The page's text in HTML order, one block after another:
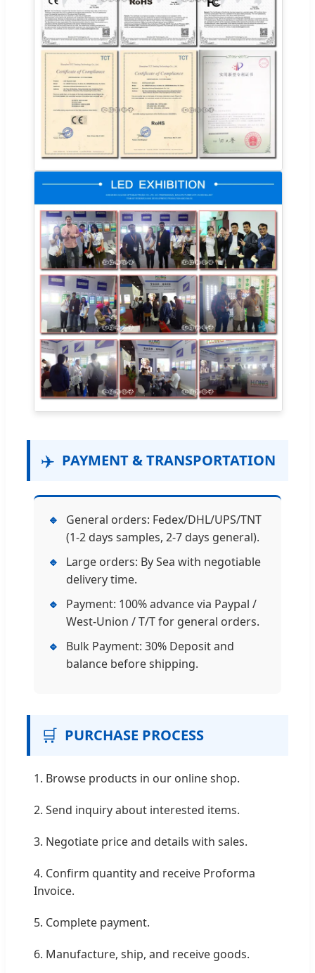
✈️ PAYMENT & TRANSPORTATION
🔹
General orders: Fedex/DHL/UPS/TNT
(1-2 days samples, 2-7 days general).
🔹
Large orders: By Sea with negotiable
delivery time.
🔹
Payment: 100% advance via Paypal /
West-Union / T/T for general orders.
🔹
Bulk Payment: 30% Deposit and
balance before shipping.
🛒 PURCHASE PROCESS
1. Browse products in our online shop.
2. Send inquiry about interested items.
3. Negotiate price and details with sales.
4. Confirm quantity and receive Proforma
Invoice.
5. Complete payment.
6. Manufacture, ship, and receive goods.